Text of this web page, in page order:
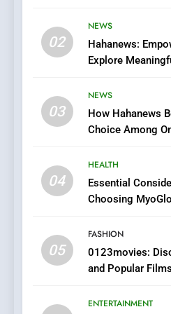
02
NEWS
Hahanews:
Explore
03
NEWS
How Hahanews
Choice Among
04
HEALTH
Essential
Choosing
05
FASHION
0123movies:
and Popular
ENTERTAINMENT
Does
In?
HEALTH
1
DPP
BUSINESS